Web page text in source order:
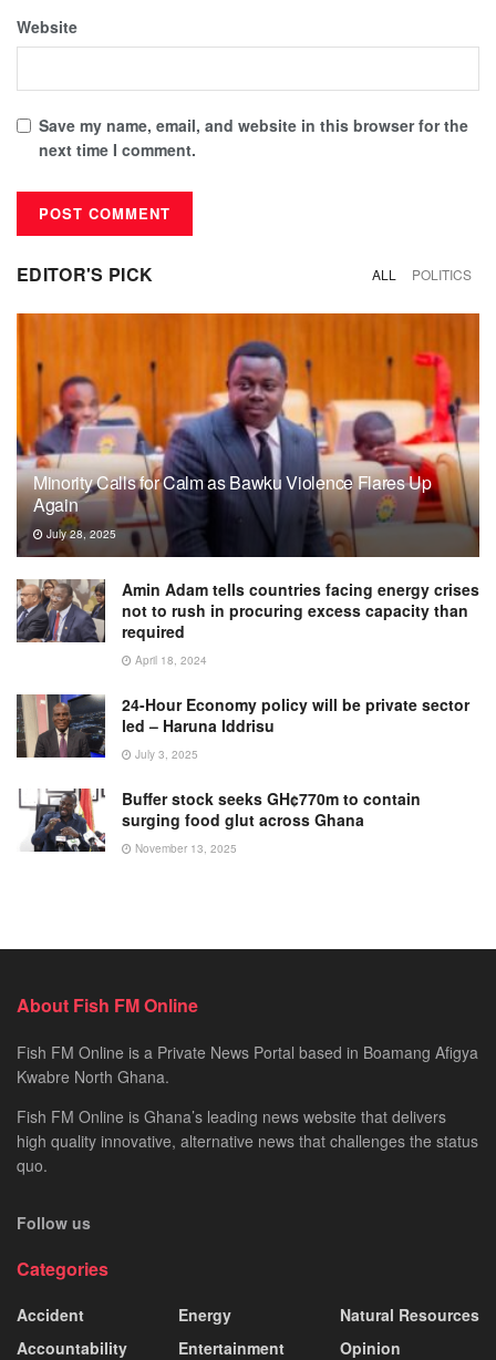
Website
Save my name, email, and website in this browser for the
next time I comment.
EDITOR'S PICK ALL POLITICS
Minority Calls for Calm as Bawku Violence Flares Up
Again
July 28, 2025
Amin Adam tells countries facing energy crises
not to rush in procuring excess capacity than
required
April 18, 2024
24-Hour Economy policy will be private sector
led – Haruna Iddrisu
July 3, 2025
Buffer stock seeks GH¢770m to contain
surging food glut across Ghana
November 13, 2025
About Fish FM Online
Fish FM Online is a Private News Portal based in Boamang Afigya
Kwabre North Ghana.
Fish FM Online is Ghana’s leading news website that delivers
high quality innovative, alternative news that challenges the status
quo.
Follow us
Categories
Accident
Accountability
Energy
Entertainment
Natural Resources
Opinion